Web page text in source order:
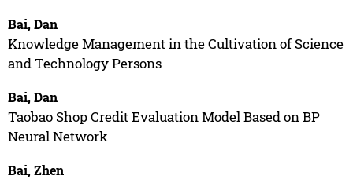
Bai, Dan
Knowledge Management in the Cultivation of Science
and Technology Persons
Bai, Dan
Taobao Shop Credit Evaluation Model Based on BP
Neural Network
Bai, Zhen